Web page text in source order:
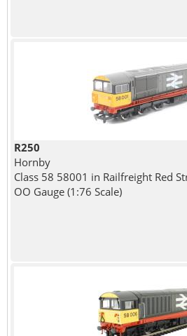
R250
Hornby
Class 58 58001 in Railfreight Red
OO Gauge (1:76 Scale)